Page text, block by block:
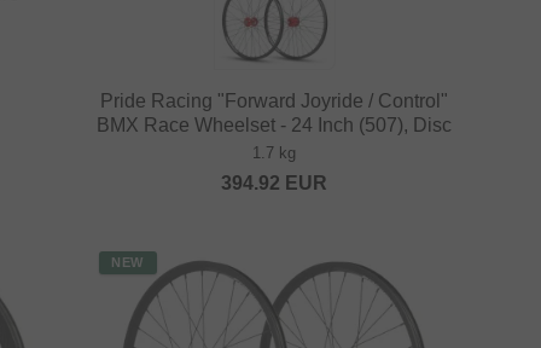
Pride Racing "Forward Joyride / Control"
BMX Race Wheelset - 24 Inch (507), Disc
1.7 kg
394.92 EUR
NEW